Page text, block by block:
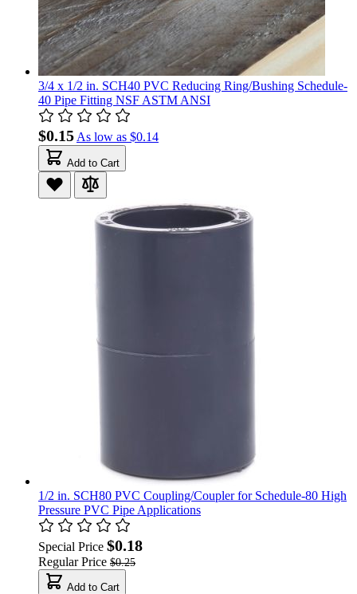
3/4 x 1/2 in. SCH40 PVC Reducing Ring/Bushing Schedule-
40 Pipe Fitting NSF ASTM ANSI
$0.15 As low as $0.14
Add to Cart
1/2 in. SCH80 PVC Coupling/Coupler for Schedule-80 High
Pressure PVC Pipe Applications
Special Price $0.18
Regular Price $0.25
Add to Cart